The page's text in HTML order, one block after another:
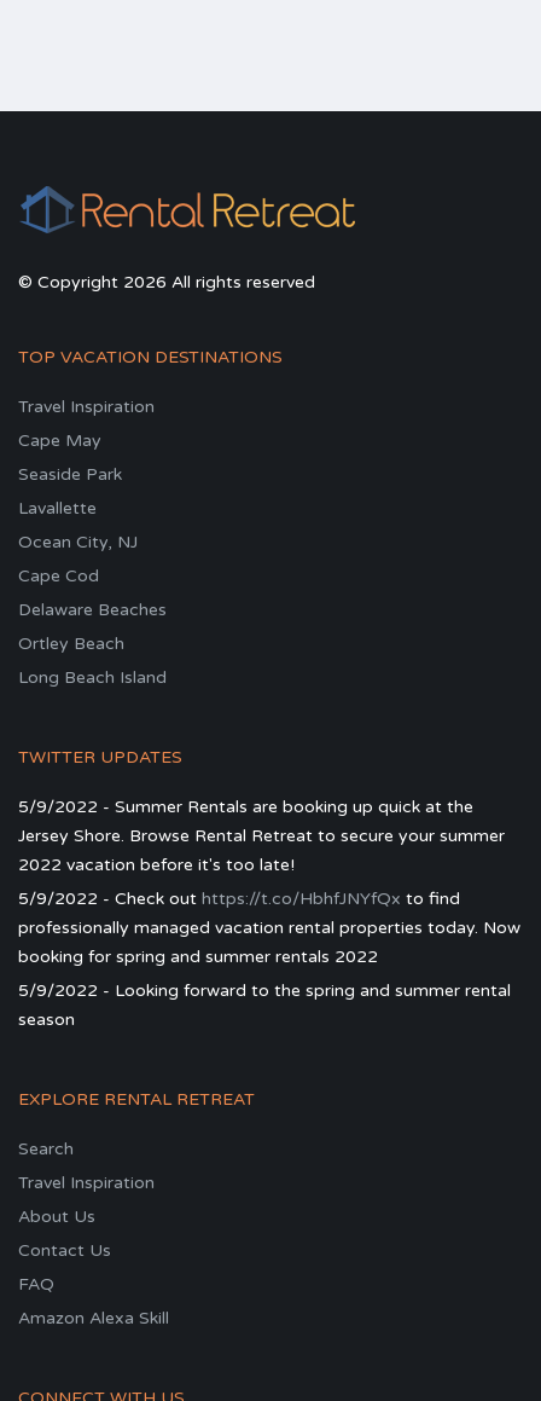
© Copyright 2026 All rights reserved
TOP VACATION DESTINATIONS
Travel Inspiration
Cape May
Seaside Park
Lavallette
Ocean City, NJ
Cape Cod
Delaware Beaches
Ortley Beach
Long Beach Island
TWITTER UPDATES
5/9/2022 - Summer Rentals are booking up quick at the
Jersey Shore. Browse Rental Retreat to secure your summer
2022 vacation before it's too late!
5/9/2022 - Check out https://t.co/HbhfJNYfQx to find
professionally managed vacation rental properties today. Now
booking for spring and summer rentals 2022
5/9/2022 - Looking forward to the spring and summer rental
season
EXPLORE RENTAL RETREAT
Search
Travel Inspiration
About Us
Contact Us
FAQ
Amazon Alexa Skill